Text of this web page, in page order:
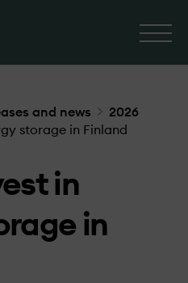
and news
2026
storage in Finland
in
in